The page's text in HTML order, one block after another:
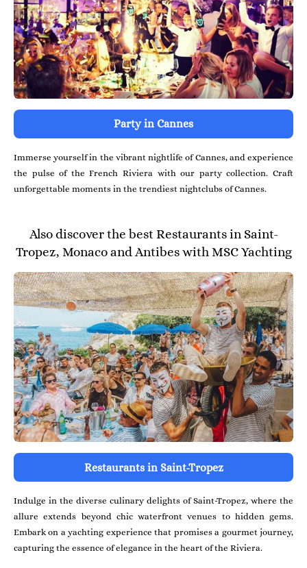
Party in Cannes
Immerse yourself in the vibrant nightlife of Cannes, and experience
the pulse of the French Riviera with our party collection. Craft
unforgettable moments in the trendiest nightclubs of Cannes.
Also discover the best Restaurants in Saint-
Tropez, Monaco and Antibes with MSC Yachting
Restaurants in Saint-Tropez
Indulge in the diverse culinary delights of Saint-Tropez, where the
allure extends beyond chic waterfront venues to hidden gems.
Embark on a yachting experience that promises a gourmet journey,
capturing the essence of elegance in the heart of the Riviera.